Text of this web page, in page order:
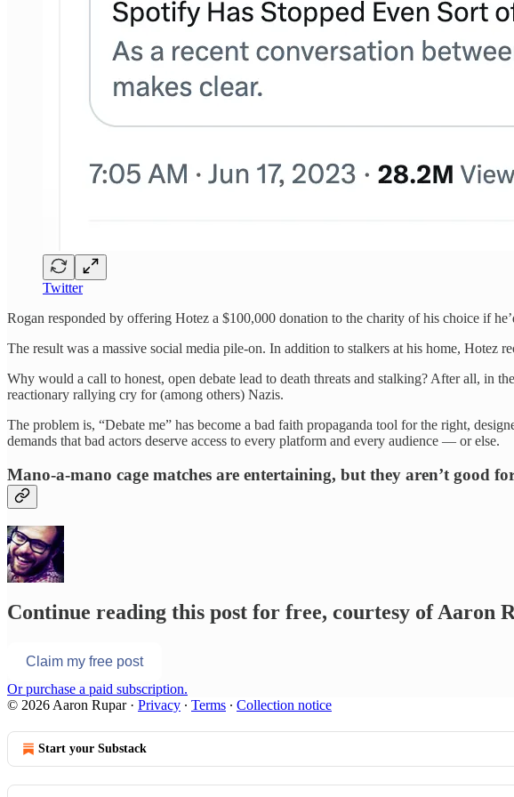
Twitter
Rogan responded by offering Hotez a $100,000 donation to the charity of his choice if
The result was a massive social media pile-on. In addition to stalkers at his home, Hotez
Why would a call to honest, open debate lead to death threats and stalking? After all, in
reactionary rallying cry for (among others) Nazis.
The problem is, “Debate me” has become a bad faith propaganda tool for the right,
demands that bad actors deserve access to every platform and every audience — or else.
Mano-a-mano cage matches are entertaining, but they aren’t good
Continue reading this post for free, courtesy of Aaron
Claim my free post
Or purchase a paid subscription.
© 2026 Aaron Rupar· Privacy ∙ Terms ∙ Collection notice
Start your Substack